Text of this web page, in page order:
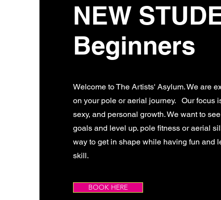
NEW
Beginners
Welcome to The Artists' Asylum. We are
on your pole or aerial journey. Our focus
sexy, and personal growth. We want to
goals and level up. pole fitness or aerial
way to get in shape while having fun and
skill.
BOOK HERE